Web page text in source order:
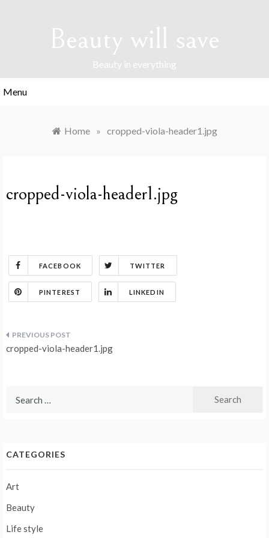
Beauty will save
Beauty in everything
Menu
Home » cropped-viola-header1.jpg
cropped-viola-header1.jpg
FACEBOOK TWITTER
PINTEREST LINKEDIN
Post
cropped-viola-header1.jpg
CATEGORIES
Art
Beauty
Life style